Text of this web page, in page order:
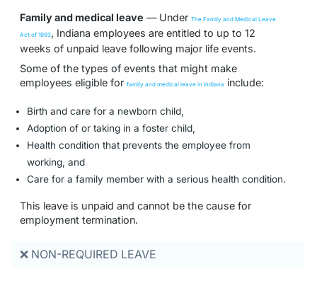
Family and medical leave — Under The Family and Medical Leave
Act of 1993, Indiana employees are entitled to up to 12
weeks of unpaid leave following major life events.
Some of the types of events that might make
employees eligible for family and medical leave in Indiana include:
Birth and care for a newborn child,
Adoption of or taking in a foster child,
Health condition that prevents the employee from
working, and
Care for a family member with a serious health condition.
This leave is unpaid and cannot be the cause for
employment termination.
❌ NON-REQUIRED LEAVE